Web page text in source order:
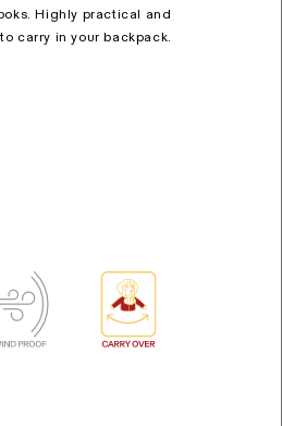
Highly practical and
carry in your backpack.